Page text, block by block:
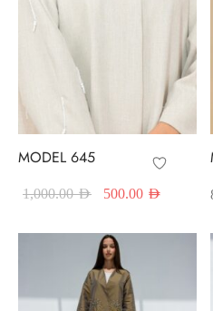
MODEL 645
1,000.00AED
Original price
1,000.00 AED.
500.00 AED